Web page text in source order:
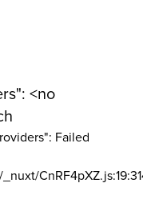
<no
Failed